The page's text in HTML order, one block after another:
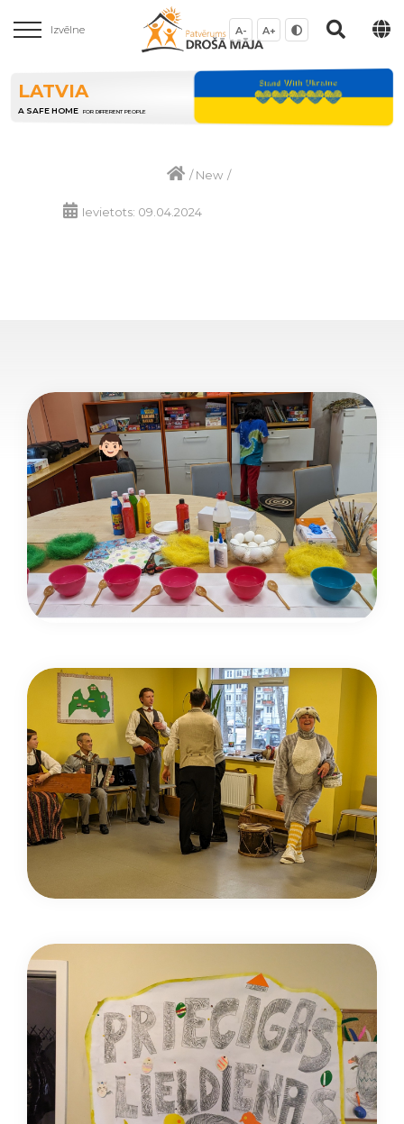
Izvēlne A- A+
LATVIA
A SAFE HOME FOR DIFFERENT PEOPLE
/New /
Ievietots: 09.04.2024